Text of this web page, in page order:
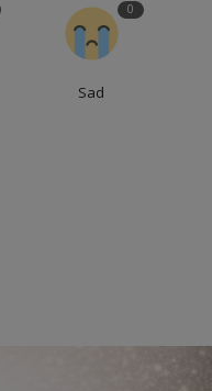
0
Sad